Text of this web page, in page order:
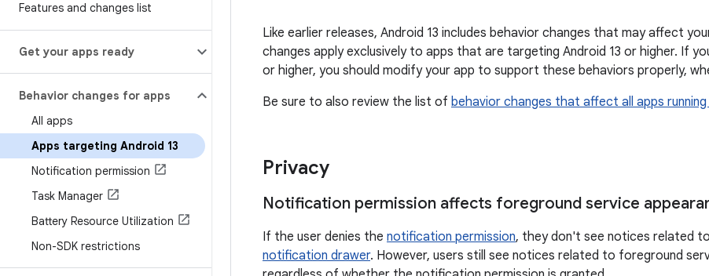
Features and changes list
Get your apps ready
Behavior changes for apps
All apps
Apps targeting Android 13
Notification permission
Task Manager
Battery Resource Utilization
Non-SDK restrictions
Like earlier releases, Android 13 includes behavior changes that may affect
changes apply exclusively to apps that are targeting Android 13 or higher. If
or higher, you should modify your app to support these behaviors properly,
Be sure to also review the list of behavior changes that affect all apps running
Privacy
Notification permission affects foreground service
If the user denies the notification permission, they don't see notices related
notification drawer. However, users still see notices related to foreground